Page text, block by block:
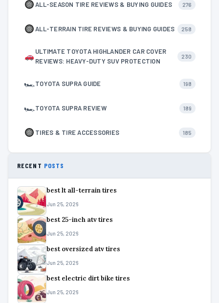
ALL-SEASON TIRE REVIEWS & BUYING GUIDES 276
ALL-TERRAIN TIRE REVIEWS & BUYING GUIDES 258
ULTIMATE TOYOTA HIGHLANDER CAR COVER
REVIEWS: HEAVY-DUTY SUV PROTECTION
230
🏎TOYOTA SUPRA GUIDE 198
🏎TOYOTA SUPRA REVIEW 189
TIRES & TIRE ACCESSORIES 185
RECENT POSTS
best lt all-terrain tires
Jun 25, 2026
best 25-inch atv tires
Jun 25, 2026
best oversized atv tires
Jun 25, 2026
best electric dirt bike tires
Jun 25, 2026